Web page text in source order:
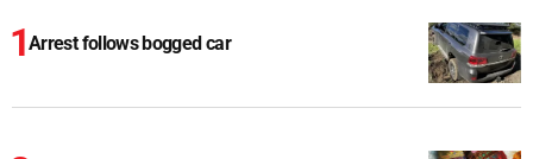
Arrest follows bogged car